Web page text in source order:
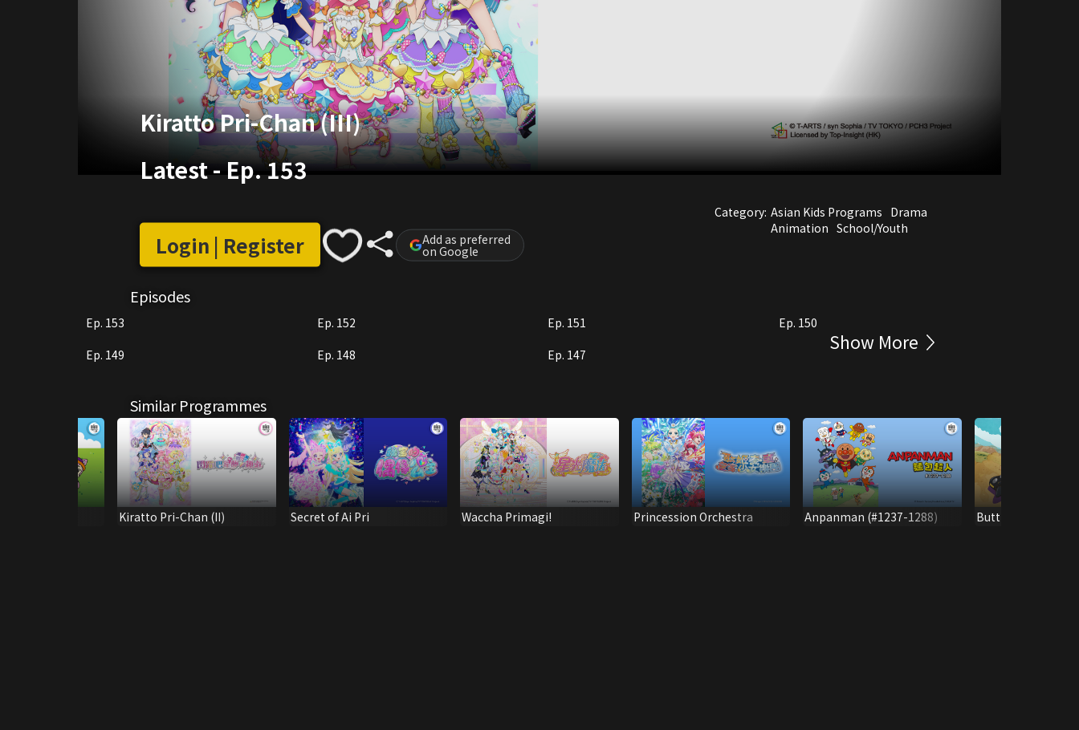
Kiratto Pri-Chan (III)
Latest-Ep. 153
Login | Register Add as preferred
on Google
Category: Asian Kids Programs Drama
Animation School/Youth
Episodes
Ep. 153 Ep. 152 Ep. 151
Ep. 150
Ep. 149
Ep. 148 Ep. 147
Show More
Similar Programmes
Kiratto Pri-Chan (II) Secret of Ai Pri Waccha Primagi! Princession Orchestra Anpanman (#1237-1288) Butt Detective (V)